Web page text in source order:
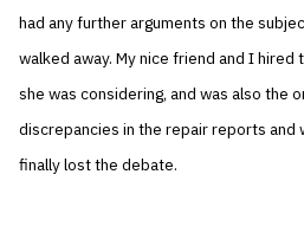
had any further arguments on the
walked away. My nice friend and I hired
she was considering, and was also the
discrepancies in the repair reports and
finally lost the debate.